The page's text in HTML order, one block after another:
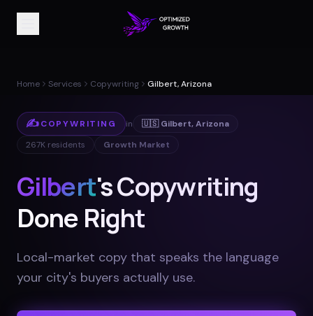
Home Services Copywriting Gilbert, Arizona
✍️COPYWRITING in 🇺🇸 Gilbert,Arizona
267K residents Growth Market
Gilbert's Copywriting
Done Right
Local-market copy that speaks the language
your city's buyers actually use.